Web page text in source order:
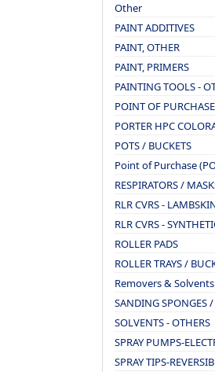
Other
PAINT ADDITIVES
PAINT, OTHER
PAINT, PRIMERS
PAINTING TOOLS -
POINT OF PURCHASE
PORTER HPC
POTS / BUCKETS
Point of Purchase
RESPIRATORS /
RLR CVRS -
RLR CVRS -
ROLLER PADS
ROLLER TRAYS /
Removers & Solvents
SANDING SPONGES /
SOLVENTS - OTHERS
SPRAY PUMPS-
SPRAY TIPS-